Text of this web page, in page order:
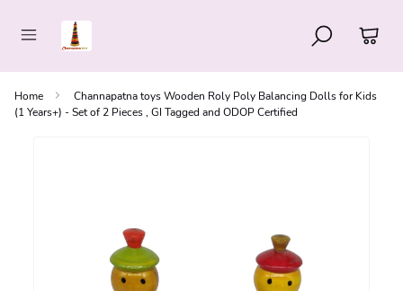
Home
Channapatna toys Wooden Roly Poly Balancing Dolls for Kids
(1 Years+) - Set of 2 Pieces , GI Tagged and ODOP Certified